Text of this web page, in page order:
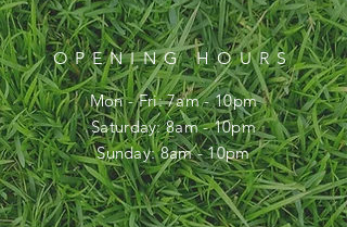
OPENING HOURS
Mon - Fri: 7am - 10pm
​​Saturday: 8am - 10pm
​Sunday: 8am - 10pm